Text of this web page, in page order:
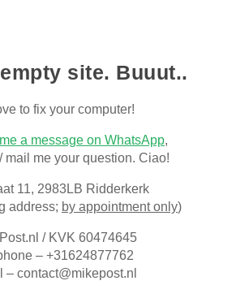
site. Buuut..
to fix your computer!
a message on WhatsApp,
mail me your question. Ciao!
11, 2983LB Ridderkerk
address; by appointment only)
/ KVK 60474645
– +31624877762
– contact@mikepost.nl